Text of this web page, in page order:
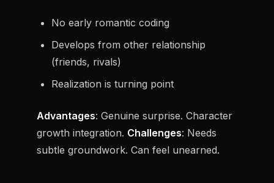
No early romantic coding
Develops from other relationship
(friends, rivals)
Realization is turning point
Advantages: Genuine surprise. Character
growth integration. Challenges: Needs
subtle groundwork. Can feel unearned.